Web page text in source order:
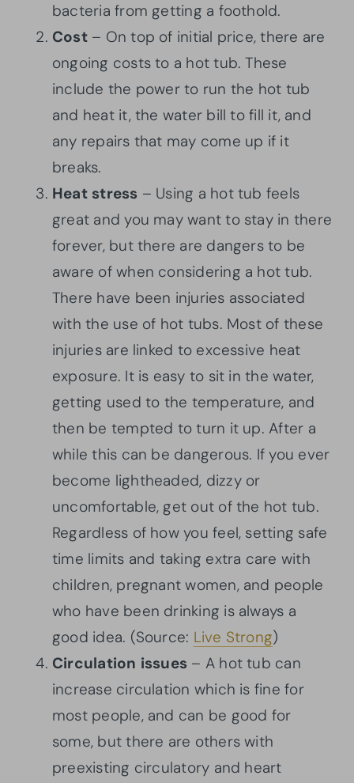
bacteria from getting a foothold.
Cost– On top of initial price, there are
ongoing costs to a hot tub. These
include the power to run the hot tub
and heat it, the water bill to fill it, and
any repairs that may come up if it
breaks.
Heat stress – Using a hot tub feels
great and you may want to stay in there
forever, but there are dangers to be
aware of when considering a hot tub.
There have been injuries associated
with the use of hot tubs. Most of these
injuries are linked to excessive heat
exposure. It is easy to sit in the water,
getting used to the temperature, and
then be tempted to turn it up. After a
while this can be dangerous. If you ever
become lightheaded, dizzy or
uncomfortable, get out of the hot tub.
Regardless of how you feel, setting safe
time limits and taking extra care with
children, pregnant women, and people
who have been drinking is always a
good idea. (Source: Live Strong)
Circulation issues – A hot tub can
increase circulation which is fine for
most people, and can be good for
some, but there are others with
preexisting circulatory and heart